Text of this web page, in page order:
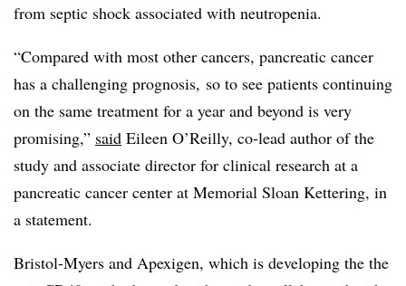
from septic shock associated with neutropenia.
“Compared with most other cancers, pancreatic cancer
has a challenging prognosis, so to see patients continuing
on the same treatment for a year and beyond is very
promising,” said Eileen O’Reilly, co-lead author of the
study and associate director for clinical research at a
pancreatic cancer center at Memorial Sloan Kettering, in
a statement.
Bristol-Myers and Apexigen, which is developing the the